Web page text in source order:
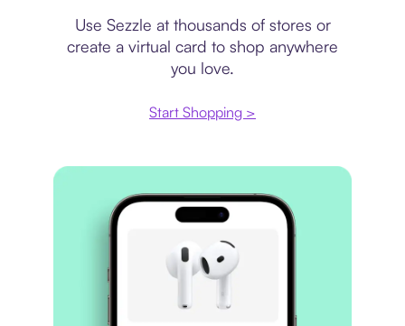
Use Sezzle at thousands of stores or
create a virtual card to shop anywhere
you love.
Start Shopping >